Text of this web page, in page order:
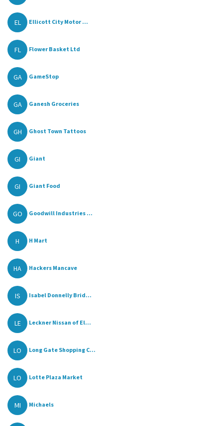
EL Ellicott City Motor ...
FL Flower Basket Ltd
GA GameStop
GA Ganesh Groceries
GH Ghost Town Tattoos
GI Giant
GI Giant Food
GO Goodwill Industries ...
H H Mart
HA Hackers Mancave
IS Isabel Donnelly Brid...
LE Leckner Nissan of El...
LO Long Gate Shopping C...
LO Lotte Plaza Market
MI Michaels